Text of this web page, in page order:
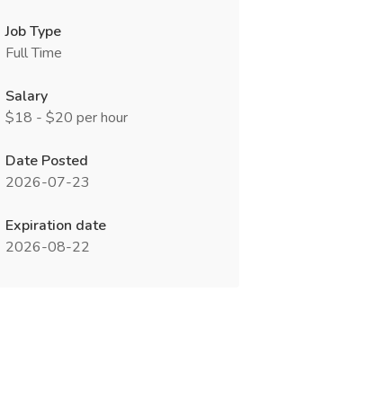
Job Type
Full Time
Salary
$18 - $20 per hour
Date Posted
2026-07-23
Expiration date
2026-08-22